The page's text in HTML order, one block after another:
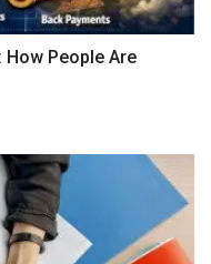
People Are